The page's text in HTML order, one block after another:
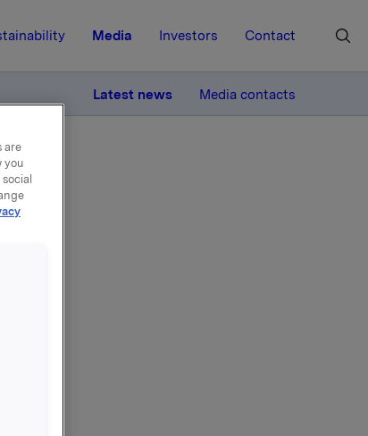
Media Investors Contact
Latest news Media contacts
are
you